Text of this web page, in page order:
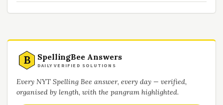
B SpellingBee Answers
DAILY VERIFIED SOLUTIONS
Every NYT Spelling Bee answer, every day — verified,
organised by length, with the pangram highlighted.